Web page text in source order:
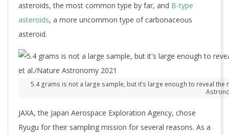
asteroids, the most common type by far, and B-type
asteroids, a more uncommon type of carbonaceous
asteroid.
5.4 grams is not a large sample, but it’s large enough to reveal
JAXA, the Japan Aerospace Exploration Agency, chose
Ryugu for their sampling mission for several reasons. As a